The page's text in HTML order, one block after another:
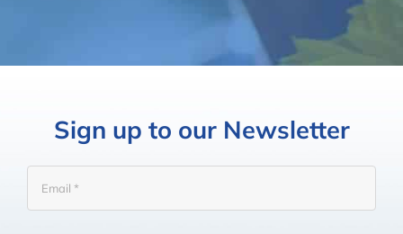
Sign up to our Newsletter